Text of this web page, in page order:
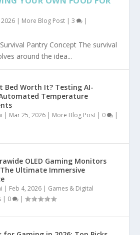
2026 | More Blog Post |3 |
Pantry Concept The survival
around the idea...
Bed Worth It? Testing AI-
Temperature
| Mar 25, 2026 | More Blog Post | 0 |
OLED Gaming Monitors
Ultimate Immersive
| Feb 4, 2026 | Games & Digital
| 0 |